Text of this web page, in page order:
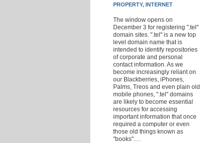
PROPERTY, INTERNET
The window opens on
December 3 for registering ".tel"
domain sites. ".tel" is a new top
level domain name that is
intended to identify repositories
of corporate and personal
contact information. As we
become increasingly reliant on
our Blackberries, iPhones,
Palms, Treos and even plain old
mobile phones, ".tel" domains
are likely to become essential
resources for accessing
important information that once
required a computer or even
those old things known as
"books".…